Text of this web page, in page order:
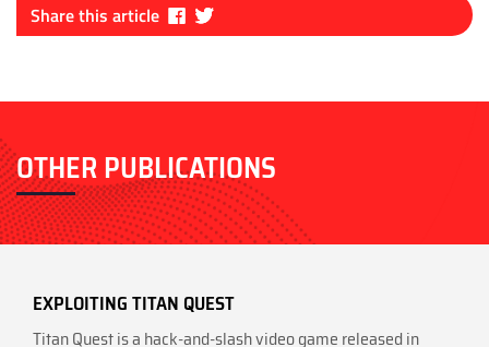
Share this article
Fa
ce itt
OTHER PUBLICATIONS
EXPLOITING TITAN QUEST
Titan Quest is a hack-and-slash video game released in